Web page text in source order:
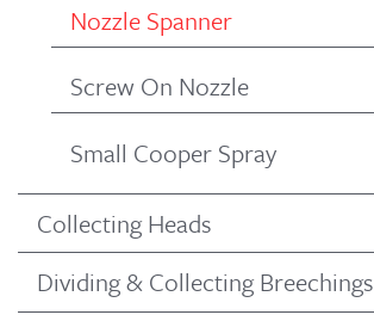
Nozzle Spanner
Screw On Nozzle
Small Cooper Spray
Collecting Heads
Dividing & Collecting Breechings